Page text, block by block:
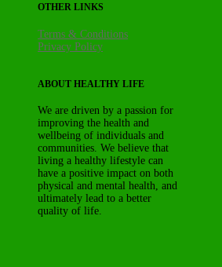
OTHER LINKS
Terms & Conditions
Privacy Policy
ABOUT HEALTHY LIFE
We are driven by a passion for
improving the health and
wellbeing of individuals and
communities. We believe that
living a healthy lifestyle can
have a positive impact on both
physical and mental health, and
ultimately lead to a better
quality of life.